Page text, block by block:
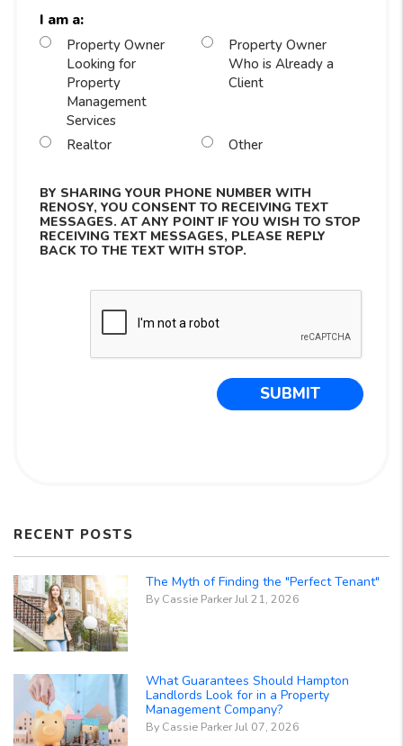
I am a:
Property Owner
Looking for
Property
Management
Services
Property Owner
Who is Already a
Client
Realtor Other
BY SHARING YOUR PHONE NUMBER WITH
RENOSY, YOU CONSENT TO RECEIVING TEXT
MESSAGES. AT ANY POINT IF YOU WISH TO STOP
RECEIVING TEXT MESSAGES, PLEASE REPLY
BACK TO THE TEXT WITH STOP.
SUBMIT
RECENT POSTS
The Myth of Finding the "Perfect Tenant"
By Cassie Parker Jul 21, 2026
What Guarantees Should Hampton
Landlords Look for in a Property
Management Company?
By Cassie Parker Jul 07, 2026